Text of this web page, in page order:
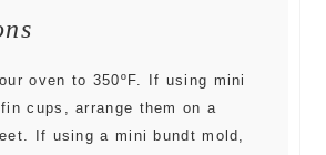
cups, arrange them on a
If using a mini bundt mold,